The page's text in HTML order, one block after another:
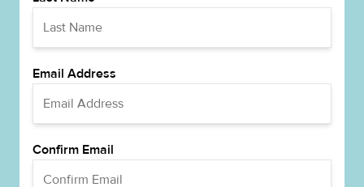
Email Address
Confirm Email